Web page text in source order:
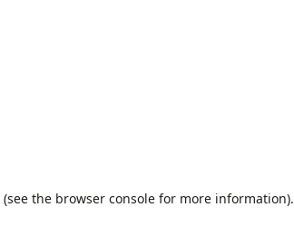
(see the browser console for more information).